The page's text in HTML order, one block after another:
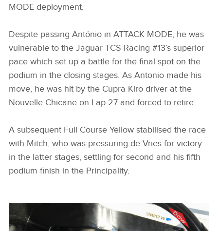
MODE deployment.
Despite passing António in ATTACK MODE, he was
vulnerable to the Jaguar TCS Racing #13’s superior
pace which set up a battle for the final spot on the
podium in the closing stages. As Antonio made his
move, he was hit by the Cupra Kiro driver at the
Nouvelle Chicane on Lap 27 and forced to retire.
A subsequent Full Course Yellow stabilised the race
with Mitch, who was pressuring de Vries for victory
in the latter stages, settling for second and his fifth
podium finish in the Principality.